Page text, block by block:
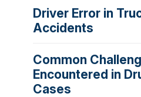
Driver Error in
Accidents
Common
Encountered in
Cases